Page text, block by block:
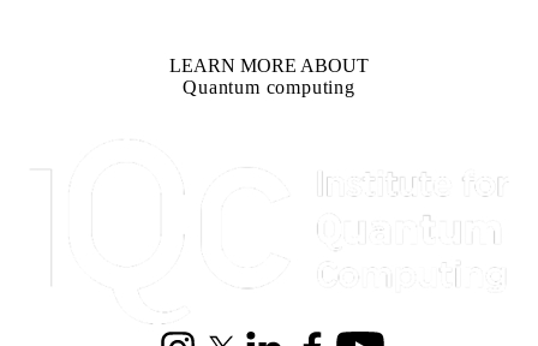
LEARN MORE ABOUT
Quantum computing